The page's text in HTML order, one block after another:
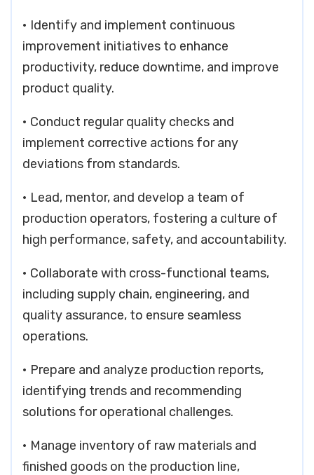
• Identify and implement continuous
improvement initiatives to enhance
productivity, reduce downtime, and improve
product quality.
• Conduct regular quality checks and
implement corrective actions for any
deviations from standards.
• Lead, mentor, and develop a team of
production operators, fostering a culture of
high performance, safety, and accountability.
• Collaborate with cross-functional teams,
including supply chain, engineering, and
quality assurance, to ensure seamless
operations.
• Prepare and analyze production reports,
identifying trends and recommending
solutions for operational challenges.
• Manage inventory of raw materials and
finished goods on the production line,